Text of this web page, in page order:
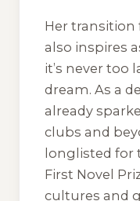
Her
also inspires
it’s never too
dream. As a
already
clubs and
longlisted for
First Novel
cultures and